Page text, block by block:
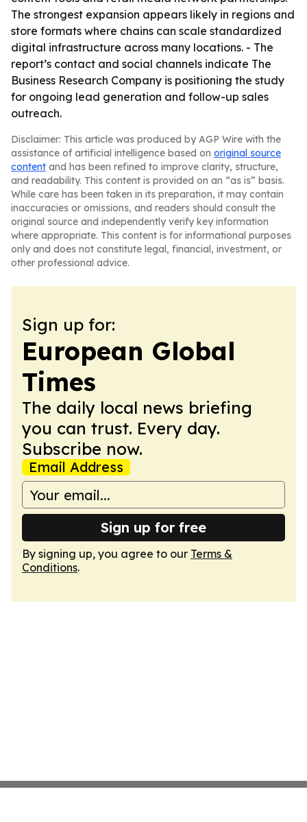
The strongest expansion appears likely in regions and
store formats where chains can scale standardized
digital infrastructure across many locations. - The
report’s contact and social channels indicate The
Business Research Company is positioning the study
for ongoing lead generation and follow-up sales
outreach.
Disclaimer: This article was produced by AGP Wire with the
assistance of artificial intelligence based on original source
content and has been refined to improve clarity, structure,
and readability. This content is provided on an “as is” basis.
While care has been taken in its preparation, it may contain
inaccuracies or omissions, and readers should consult the
original source and independently verify key information
where appropriate. This content is for informational purposes
only and does not constitute legal, financial, investment, or
other professional advice.
Sign up for:
European Global
Times
The daily local news briefing
you can trust. Every day.
Subscribe now.
Email Address
Sign up for free
By signing up, you agree to our Terms &
Conditions.